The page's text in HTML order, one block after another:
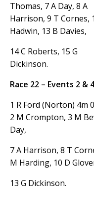
Thomas, 7 A Day, 8 A
Harrison, 9 T Cornes,
Hadwin, 13 B Davies,
14 C Roberts, 15 G
Dickinson.
Race 22 – Events 2 &
1 R Ford (Norton) 4m
2 M Crompton, 3 M
Day,
7 A Harrison, 8 T
M Harding, 10 D
13 G Dickinson.